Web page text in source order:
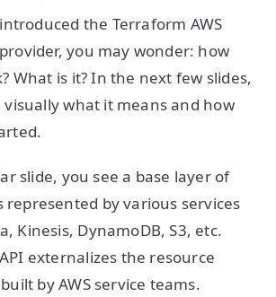
the Terraform AWS
you may wonder: how
What is it? In the next few slides,
visually what it means and how
slide, you see a base layer of
represented by various services
Kinesis, DynamoDB, S3, etc.
externalizes the resource
by AWS service teams.